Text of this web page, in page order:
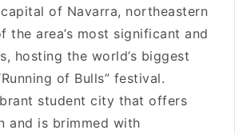
of Navarra, northeastern
the area’s most significant and
hosting the world’s biggest
of Bulls” festival.
student city that offers
and is brimmed with